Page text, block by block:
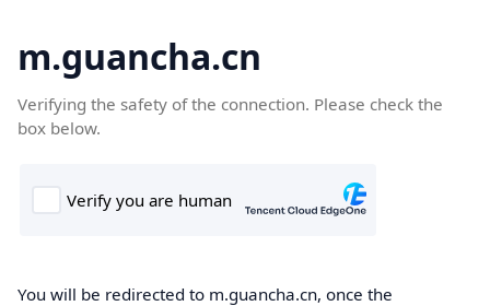
m.guancha.cn
Verifying the safety of the connection. Please check the
box below.
You will be redirected to m.guancha.cn, once the